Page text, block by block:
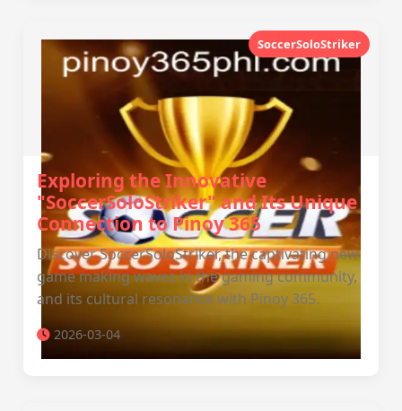
SoccerSoloStriker
Exploring the Innovative
"SoccerSoloStriker" and Its Unique
Connection to Pinoy 365
Discover SoccerSoloStriker, the captivating new
game making waves in the gaming community,
and its cultural resonance with Pinoy 365.
2026-03-04